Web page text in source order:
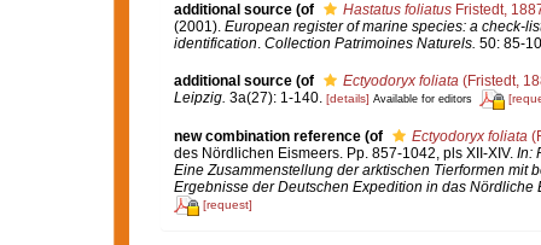
additional source (of Hastatus foliatusFristedt,
(2001). European register of marine species: a check-
identification. Collection Patrimoines Naturels. 50: 85-
additional source (of Ectyodoryx foliata (Fristedt,
Leipzig. 3a(27): 1-140. [details] Available for editors
new combination reference (of Ectyodoryx foliata
des Nördlichen Eismeers. Pp. 857-1042, pls XII-XIV. In:
Eine Zusammenstellung der arktischen Tierformen mit
Ergebnisse der Deutschen Expedition in das Nördliche
[request]